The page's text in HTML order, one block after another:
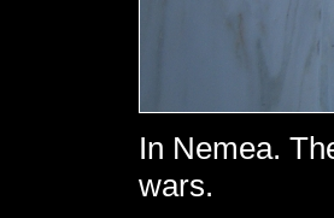
In Nemea.
wars.